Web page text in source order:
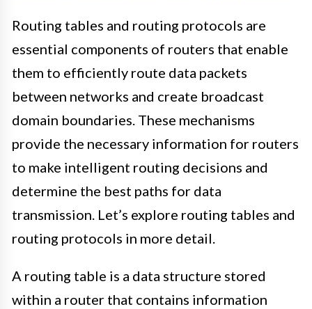
Routing tables and routing protocols are
essential components of routers that enable
them to efficiently route data packets
between networks and create broadcast
domain boundaries. These mechanisms
provide the necessary information for routers
to make intelligent routing decisions and
determine the best paths for data
transmission. Let’s explore routing tables and
routing protocols in more detail.
A routing table is a data structure stored
within a router that contains information